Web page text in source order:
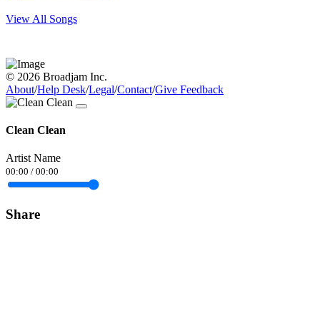
View All Songs
© 2026 Broadjam Inc.
About/Help Desk/Legal/Contact/Give Feedback
Clean Clean
Artist Name
00:00 / 00:00
Share